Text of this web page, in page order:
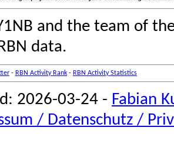
and the team of
data.
- RBN Activity Rank - RBN Activity Statistics
2026-03-24 - Fabian
/ Datenschutz /